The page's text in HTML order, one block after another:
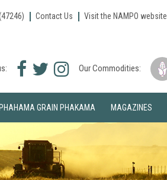
Contact Us Visit the NAMPO website
Facebook
Twitter
Instagram
Our Commodities:
PHAHAMA GRAIN PHAKAMA MAGAZINES